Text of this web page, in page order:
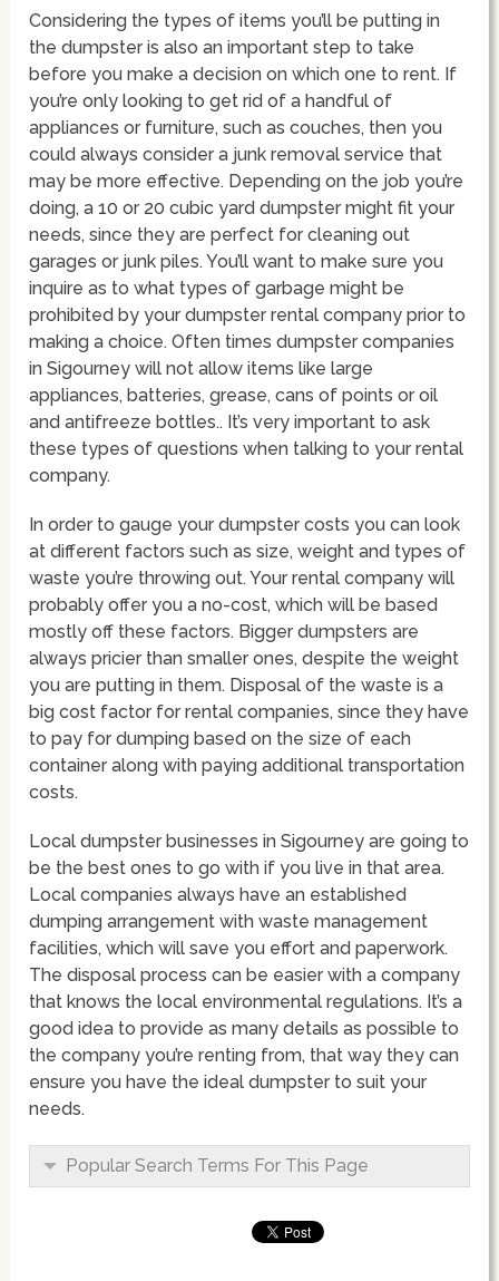
Considering the types of items you’ll be putting in
the dumpster is also an important step to take
before you make a decision on which one to rent. If
you’re only looking to get rid of a handful of
appliances or furniture, such as couches, then you
could always consider a junk removal service that
may be more effective. Depending on the job you’re
doing, a 10 or 20 cubic yard dumpster might fit your
needs, since they are perfect for cleaning out
garages or junk piles. You’ll want to make sure you
inquire as to what types of garbage might be
prohibited by your dumpster rental company prior to
making a choice. Often times dumpster companies
in Sigourney will not allow items like large
appliances, batteries, grease, cans of points or oil
and antifreeze bottles.. It’s very important to ask
these types of questions when talking to your rental
company.
In order to gauge your dumpster costs you can look
at different factors such as size, weight and types of
waste you’re throwing out. Your rental company will
probably offer you a no-cost, which will be based
mostly off these factors. Bigger dumpsters are
always pricier than smaller ones, despite the weight
you are putting in them. Disposal of the waste is a
big cost factor for rental companies, since they have
to pay for dumping based on the size of each
container along with paying additional transportation
costs.
Local dumpster businesses in Sigourney are going to
be the best ones to go with if you live in that area.
Local companies always have an established
dumping arrangement with waste management
facilities, which will save you effort and paperwork.
The disposal process can be easier with a company
that knows the local environmental regulations. It’s a
good idea to provide as many details as possible to
the company you’re renting from, that way they can
ensure you have the ideal dumpster to suit your
needs.
Popular Search Terms For This Page